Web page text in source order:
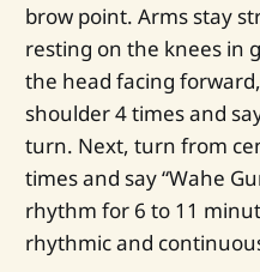
brow point. Arms stay
resting on the knees in
the head facing
shoulder 4 times and
turn. Next, turn from
times and say “Wahe
rhythm for 6 to 11
rhythmic and